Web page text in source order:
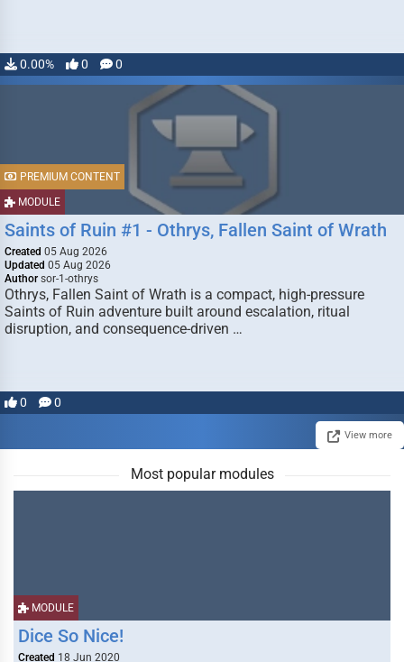
0.00% 0 0
MODULE
PREMIUM CONTENT
Saints of Ruin #1 - Othrys, Fallen Saint of Wrath
Created 05 Aug 2026
Updated 05 Aug 2026
Author sor-1-othrys
Othrys, Fallen Saint of Wrath is a compact, high-pressure
Saints of Ruin adventure built around escalation, ritual
disruption, and consequence-driven …
0 0
View more
Most popular modules
MODULE
Dice So Nice!
Created 18 Jun 2020